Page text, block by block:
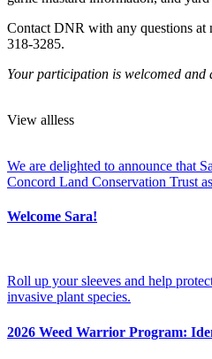
Contact DNR with any questions
318-3285.
Your participation is welcomed and
View allless
We are delighted to announce that
Concord Land Conservation Trust
Welcome Sara!
Roll up your sleeves and help
invasive plant species.
2026 Weed Warrior Program: